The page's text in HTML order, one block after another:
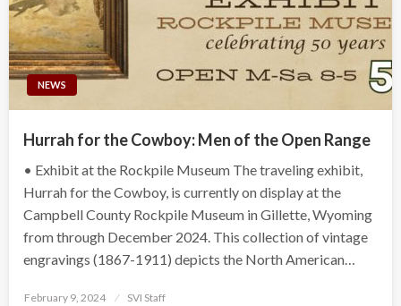
NEWS
Hurrah for the Cowboy: Men of the Open Range
• Exhibit at the Rockpile Museum The traveling exhibit,
Hurrah for the Cowboy, is currently on display at the
Campbell County Rockpile Museum in Gillette, Wyoming
from through December 2024. This collection of vintage
engravings (1867-1911) depicts the North American…
Posted
February 9, 2024 SVI Staff